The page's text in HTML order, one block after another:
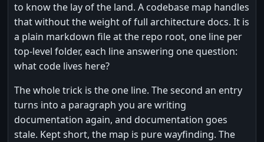
to know the lay of the land. A codebase map handles
that without the weight of full architecture docs. It is
a plain markdown file at the repo root, one line per
top-level folder, each line answering one question:
what code lives here?
The whole trick is the one line. The second an entry
turns into a paragraph you are writing
documentation again, and documentation goes
stale. Kept short, the map is pure wayfinding. The